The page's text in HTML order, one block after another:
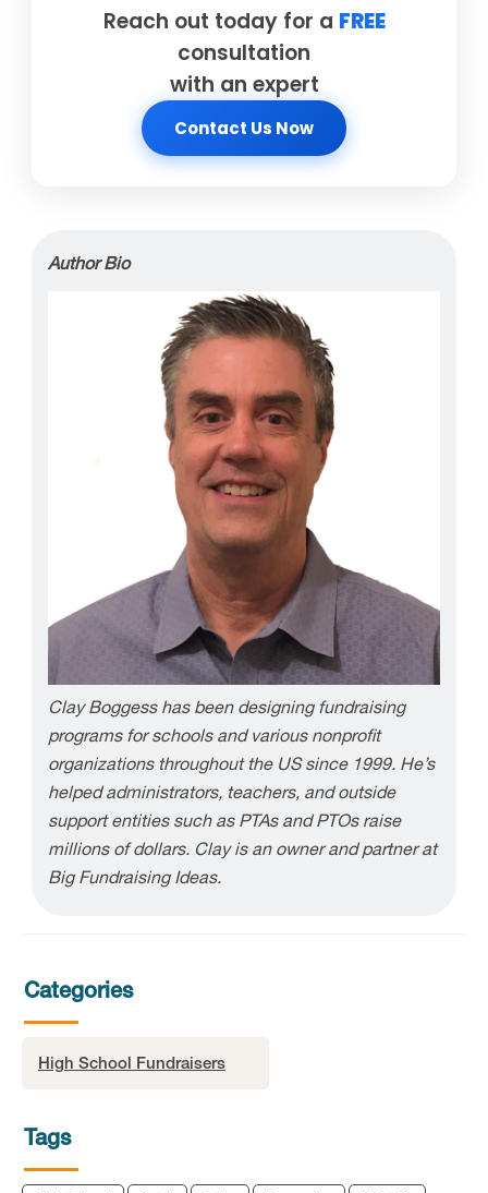
Reach out today for a FREE
consultation
with an expert
Contact Us Now
Author Bio
Clay Boggess has been designing fundraising
programs for schools and various nonprofit
organizations throughout the US since 1999. He’s
helped administrators, teachers, and outside
support entities such as PTAs and PTOs raise
millions of dollars. Clay is an owner and partner at
Big Fundraising Ideas.
Categories
High School Fundraisers
Tags